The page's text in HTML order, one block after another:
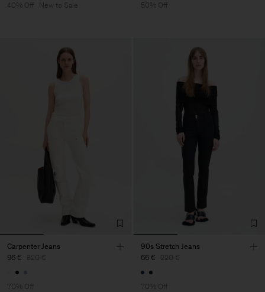
40% Off
New to Sale
50% Off
Carpenter Jeans
96 € 320 €
70% Off
90s Stretch Jeans
66 € 220 €
70% Off